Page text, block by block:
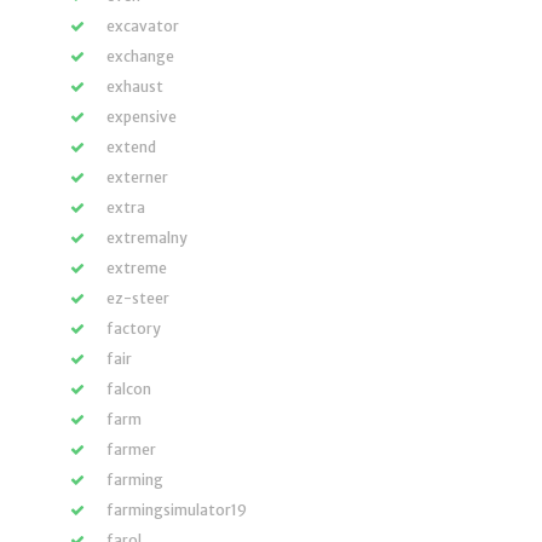
excavator
exchange
exhaust
expensive
extend
externer
extra
extremalny
extreme
ez-steer
factory
fair
falcon
farm
farmer
farming
farmingsimulator19